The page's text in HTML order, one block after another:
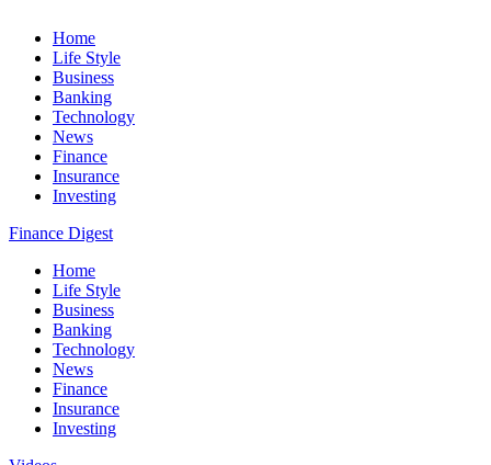
Home
Life Style
Business
Banking
Technology
News
Finance
Insurance
Investing
Finance Digest
Home
Life Style
Business
Banking
Technology
News
Finance
Insurance
Investing